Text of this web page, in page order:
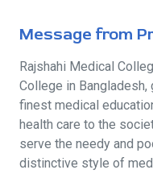
Message from
Rajshahi Medical
College in
finest medical
health care to the
serve the needy and
distinctive style of